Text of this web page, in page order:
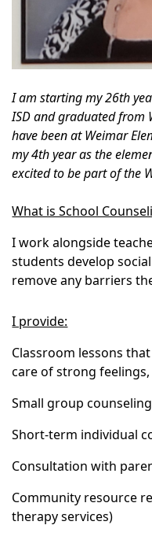
I am starting my 26th
ISD and graduated from
have been at Weimar
my 4th year as the
excited to be part of the
What is School
I work alongside
students develop
remove any barriers
I provide:
Classroom lessons
care of strong
Small group counseling
Short-term individual
Consultation with
Community resource
therapy services)